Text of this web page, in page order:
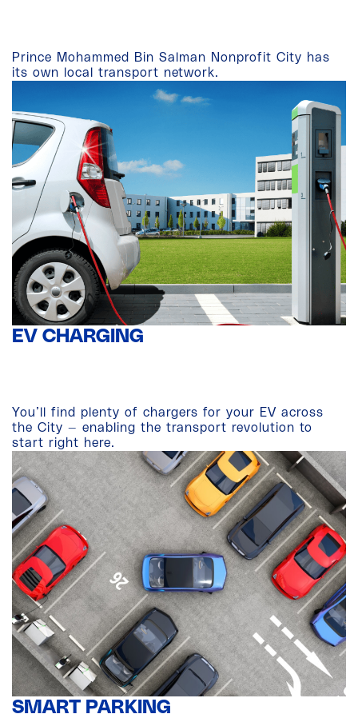
Prince Mohammed Bin Salman Nonprofit City has
its own local transport network.
EV CHARGING
You’ll find plenty of chargers for your EV across
the City — enabling the transport revolution to
start right here.
SMART PARKING